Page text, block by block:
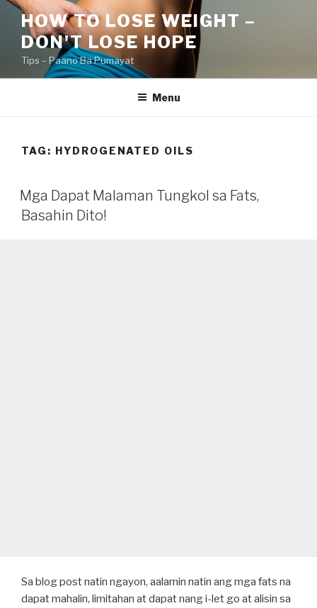
Skip
content
HOW TO LOSE WEIGHT –
DON'T LOSE HOPE
Tips – Paano Ba Pumayat
Menu
TAG: HYDROGENATED OILS
Mga Dapat Malaman Tungkol sa Fats,
Basahin Dito!
Sa blog post natin ngayon, aalamin natin ang mga fats na
dapat mahalin, limitahan at dapat nang i-let go at alisin sa